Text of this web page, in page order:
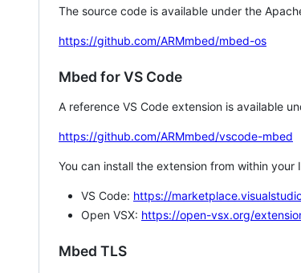
The source code is available under the
https://github.com/ARMmbed/mbed-os
Mbed for VS Code
A reference VS Code extension is available
https://github.com/ARMmbed/vscode-mbed
You can install the extension from within
VS Code: https://
Open VSX: https://open-vsx.org/
Mbed TLS